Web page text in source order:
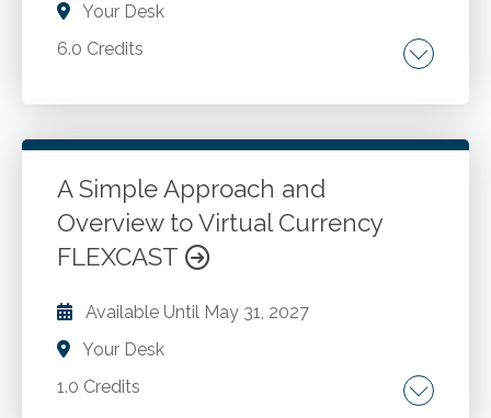
Your Desk
6.0 Credits
Mergers and acquisitions. Key concepts.
matters. Divestiture. Candidate for divestiture.
Tax implications. Accounting for divestitures.
Go to Details
Add to Cart
A Simple Approach and
Overview to Virtual Currency
FLEXCAST
Available Until May 31, 2027
Your Desk
1.0 Credits